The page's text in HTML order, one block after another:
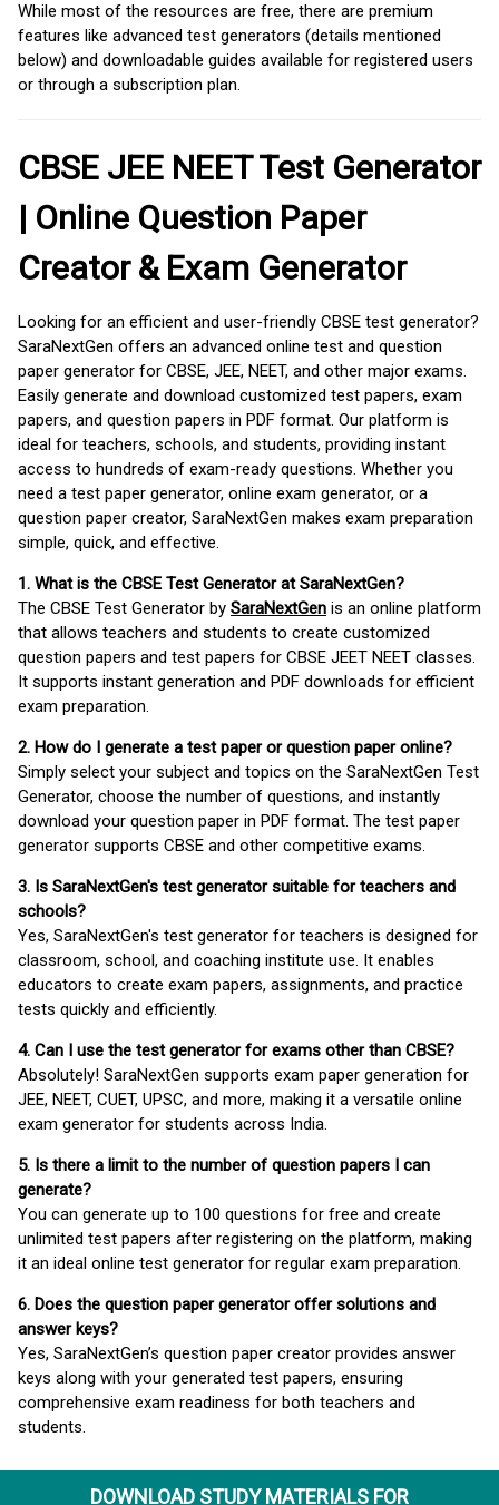
DOWNLOAD STUDY MATERIALS FOR
While most of the resources are free, there are premium
features like advanced test generators (details mentioned
below) and downloadable guides available for registered users
or through a subscription plan.
CBSE JEE NEET Test Generator
| Online Question Paper
Creator & Exam Generator
Looking for an efficient and user-friendly CBSE test generator?
SaraNextGen offers an advanced online test and question
paper generator for CBSE, JEE, NEET, and other major exams.
Easily generate and download customized test papers, exam
papers, and question papers in PDF format. Our platform is
ideal for teachers, schools, and students, providing instant
access to hundreds of exam-ready questions. Whether you
need a test paper generator, online exam generator, or a
question paper creator, SaraNextGen makes exam preparation
simple, quick, and effective.
1. What is the CBSE Test Generator at SaraNextGen?
The CBSE Test Generator by SaraNextGen is an online platform
that allows teachers and students to create customized
question papers and test papers for CBSE JEET NEET classes.
It supports instant generation and PDF downloads for efficient
exam preparation.
2. How do I generate a test paper or question paper online?
Simply select your subject and topics on the SaraNextGen Test
Generator, choose the number of questions, and instantly
download your question paper in PDF format. The test paper
generator supports CBSE and other competitive exams.
3. Is SaraNextGen's test generator suitable for teachers and
schools?
Yes, SaraNextGen's test generator for teachers is designed for
classroom, school, and coaching institute use. It enables
educators to create exam papers, assignments, and practice
tests quickly and efficiently.
4. Can I use the test generator for exams other than CBSE?
Absolutely! SaraNextGen supports exam paper generation for
JEE, NEET, CUET, UPSC, and more, making it a versatile online
exam generator for students across India.
5. Is there a limit to the number of question papers I can
generate?
You can generate up to 100 questions for free and create
unlimited test papers after registering on the platform, making
it an ideal online test generator for regular exam preparation.
6. Does the question paper generator offer solutions and
answer keys?
Yes, SaraNextGen’s question paper creator provides answer
keys along with your generated test papers, ensuring
comprehensive exam readiness for both teachers and
students.